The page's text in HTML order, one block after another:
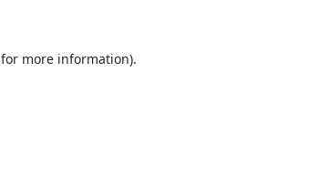
for more information).